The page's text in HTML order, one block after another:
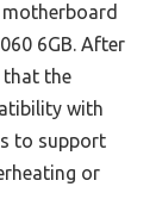
6GB. After
that the
with
to support
or